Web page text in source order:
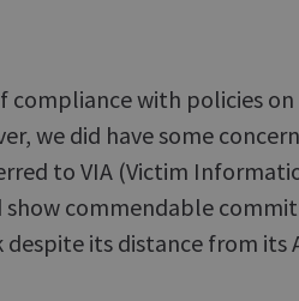
compliance with policies on
we did have some
to VIA (Victim
show commendable
its distance from its